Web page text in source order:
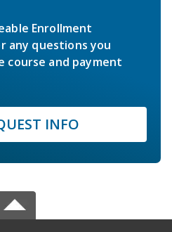
Enrollment
any questions you
course and payment
INFO